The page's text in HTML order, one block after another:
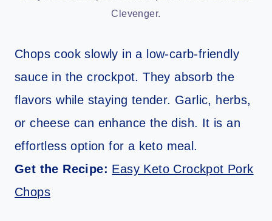
Clevenger.
Chops cook slowly in a low-carb-friendly
sauce in the crockpot. They absorb the
flavors while staying tender. Garlic, herbs,
or cheese can enhance the dish. It is an
effortless option for a keto meal.
Get the Recipe: Easy Keto Crockpot Pork
Chops